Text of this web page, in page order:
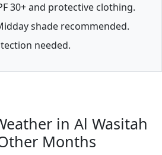
30+ and protective clothing.
shade recommended.
needed.
in Al Wasitah
Months